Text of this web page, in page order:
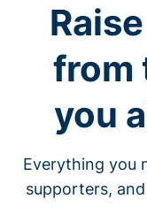
from
you
Everything you
supporters,